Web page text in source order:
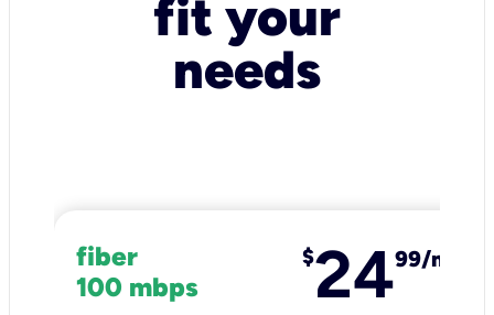
fit your
needs
fiber
100 mbps
$2499/mo